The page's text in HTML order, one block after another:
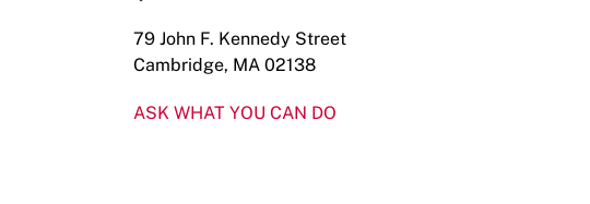
79 John F. Kennedy Street
Cambridge, MA 02138
ASK WHAT YOU CAN DO